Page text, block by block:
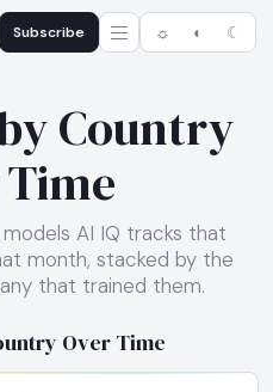
Subscribe ☼ ◐ ☾
Country
AI IQ tracks that
month, stacked by the
that trained them.
Over Time